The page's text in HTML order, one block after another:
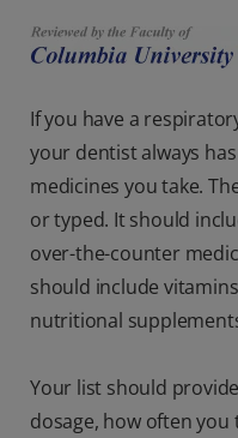
If you have a
your dentist always
medicines you take.
or typed. It should
over-the-counter
should include
nutritional
Your list should
dosage, how often